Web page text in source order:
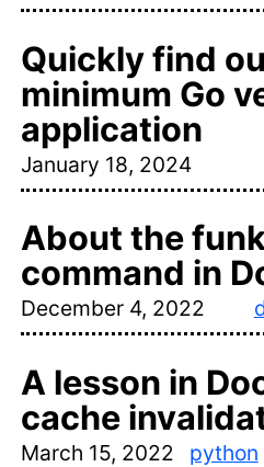
Quickly find
minimum Go
application
January 18, 2024
About the
command in
December 4, 2022
A lesson in
cache
March 15, 2022 python